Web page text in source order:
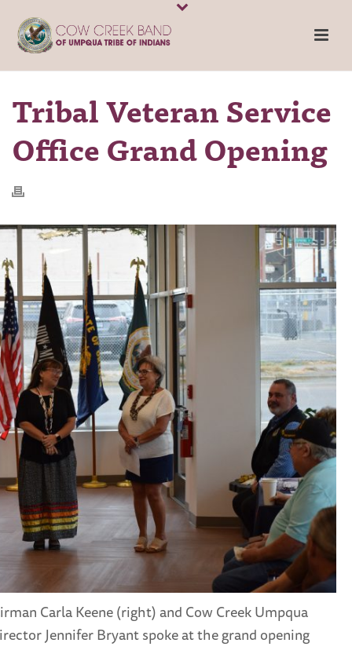
Tribal Veteran Service
Office Grand Opening
Carla Keene (right) and Cow Creek Umpqua
Jennifer Bryant spoke at the grand opening